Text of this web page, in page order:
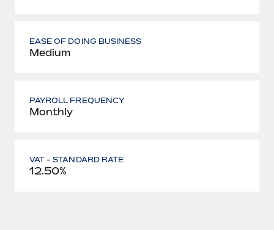
EASE OF DOING BUSINESS
Medium
PAYROLL FREQUENCY
Monthly
VAT - STANDARD RATE
12.50%